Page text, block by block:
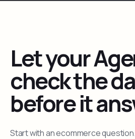
Let your
check the
before it
Start with an ecommerce